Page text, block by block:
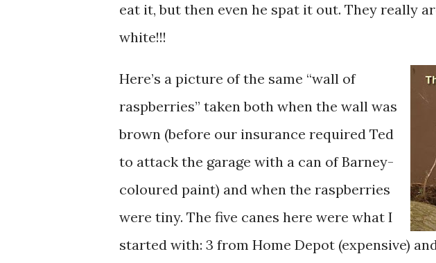
eat it, but then even he spat it out. They really
white!!!
Here’s a picture of the same “wall of
raspberries” taken both when the wall was
brown (before our insurance required Ted
to attack the garage with a can of Barney-
coloured paint) and when the raspberries
were tiny. The five canes here were what I
started with: 3 from Home Depot (expensive)